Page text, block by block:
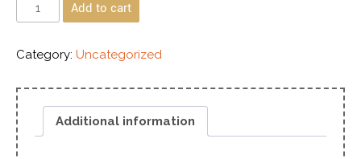
Add to cart
Category: Uncategorized
Additional information